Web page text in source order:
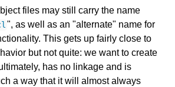
files may still carry the name
", as well as an "alternate" name for
This gets up fairly close to
but not quite: we want to create
has no linkage and is
a way that it will almost always